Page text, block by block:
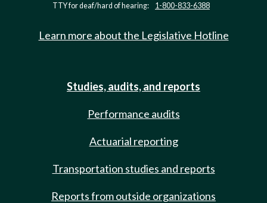
TTY for deaf/hard of hearing: 1-800-833-6388
Learn more about the Legislative Hotline
Studies, audits, and reports
Performance audits
Actuarial reporting
Transportation studies and reports
Reports from outside organizations